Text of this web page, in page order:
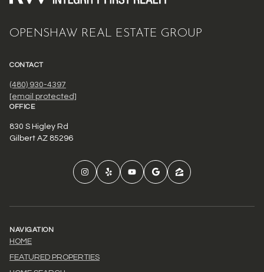
OPENSHAW REAL ESTATE GROUP
CONTACT
(480) 930-4397
[email protected]
OFFICE
830 S Higley Rd
Gilbert AZ 85296
NAVIGATION
HOME
FEATURED PROPERTIES